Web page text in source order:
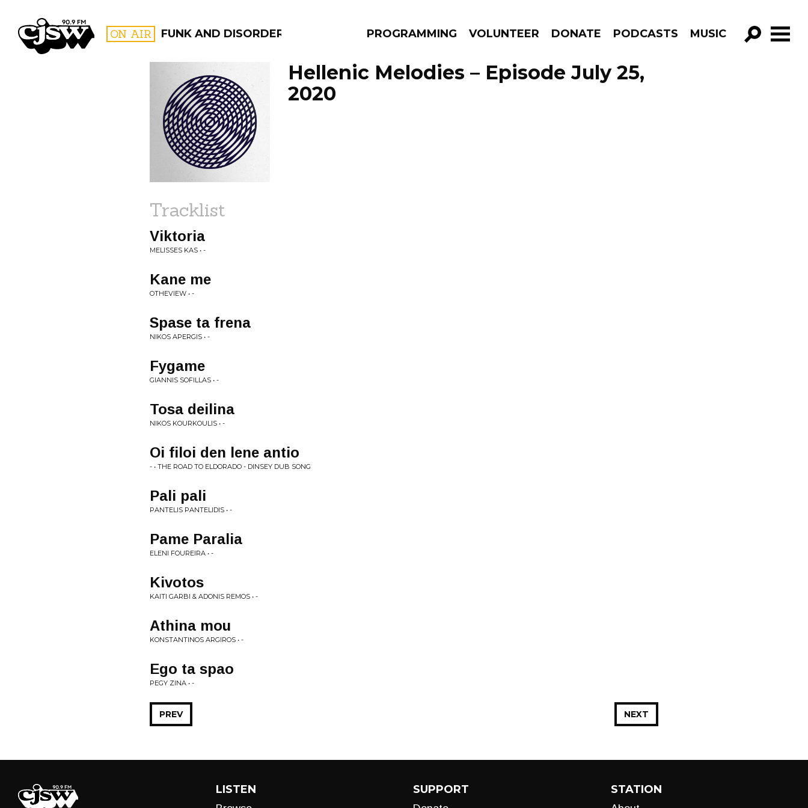
CJSW ON AIR FUNK AND DISORDERLY PROGRAMMING VOLUNTEER DONATE PODCASTS MUSIC
GO!
FILTER BY:
PROGRAMS
Hellenic Melodies – Episode July 25,
2020
Tracklist
Viktoria
MELISSES KAS • -
Kane me
OTHEVIEW • -
Spase ta frena
NIKOS APERGIS • -
Fygame
GIANNIS SOFILLAS • -
Tosa deilina
NIKOS KOURKOULIS • -
Oi filoi den lene antio
- • THE ROAD TO ELDORADO - DINSEY DUB SONG
Pali pali
PANTELIS PANTELIDIS • -
Pame Paralia
ELENI FOUREIRA • -
Kivotos
KAITI GARBI & ADONIS REMOS • -
Athina mou
KONSTANTINOS ARGIROS • -
Ego ta spao
PEGY ZINA • -
NEXT
PREV
LISTEN SUPPORT STATION